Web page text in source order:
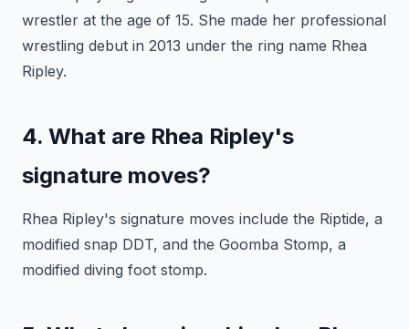
wrestler at the age of 15. She made her professional
wrestling debut in 2013 under the ring name Rhea
Ripley.
4. What are Rhea Ripley's
signature moves?
Rhea Ripley's signature moves include the Riptide, a
modified snap DDT, and the Goomba Stomp, a
modified diving foot stomp.